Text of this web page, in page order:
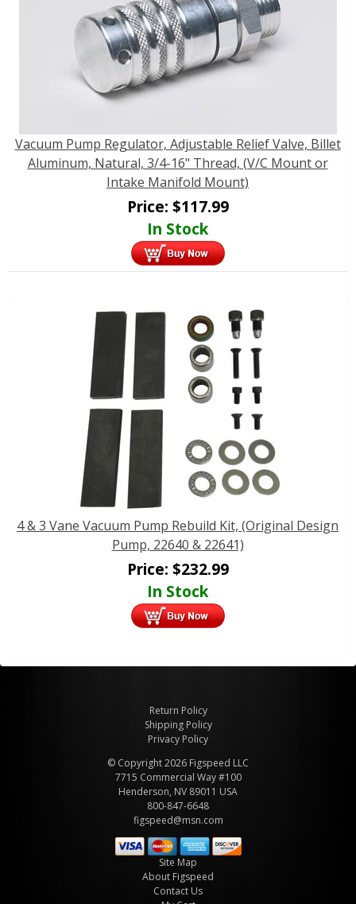
Vacuum Pump Regulator, Adjustable Relief Valve, Billet
Aluminum, Natural, 3/4-16" Thread, (V/C Mount or
Intake Manifold Mount)
Price: $117.99
In Stock
4 & 3 Vane Vacuum Pump Rebuild Kit, (Original Design
Pump, 22640 & 22641)
Price: $232.99
In Stock
Return Policy
Shipping Policy
Privacy Policy
© Copyright 2026 Figspeed LLC
7715 Commercial Way #100
Henderson, NV 89011 USA
800-847-6648
figspeed@msn.com
Site Map
About Figspeed
Contact Us